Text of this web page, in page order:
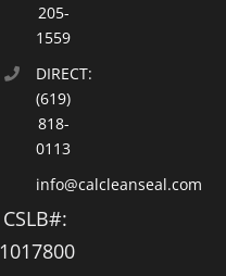
205-
1559
DIRECT:
(619)
818-
0113
info@calcleanseal.com
CSLB#:
1017800